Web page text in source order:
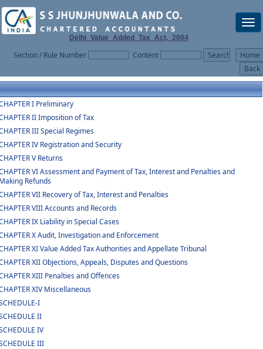
Delhi_Value_Added_Tax_Act,_2004
Section / Rule Number Content
I Preliminary
II Imposition of Tax
III Special Regimes
IV Registration and Security
V Returns
VI Assessment and Payment of Tax, Interest and Penalties and
Refunds
VII Recovery of Tax, Interest and Penalties
VIII Accounts and Records
IX Liability in Special Cases
X Audit, Investigation and Enforcement
XI Value Added Tax Authorities and Appellate Tribunal
XII Objections, Appeals, Disputes and Questions
XIII Penalties and Offences
XIV Miscellaneous
I
II
IV
III